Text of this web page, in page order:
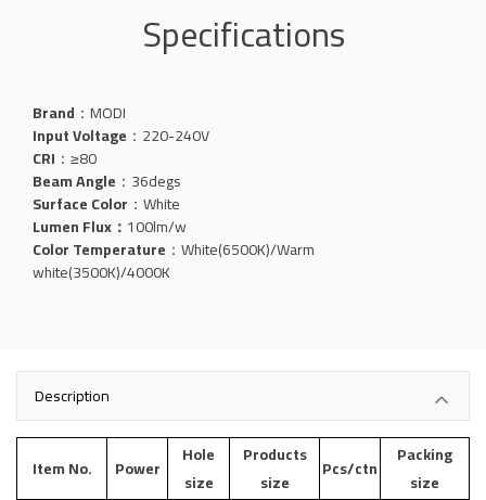
Specifications
Brand ：MODI
Input Voltage ：220-240V
CRI ：≥80
Beam Angle ：36degs
Surface Color ：White
Lumen Flux： 100lm/w
Color Temperature ：White(6500K)/Warm
white(3500K)/4000K
Description
Item No. Power
Hole
size
Products
size
Pcs/ctn
Packing
size